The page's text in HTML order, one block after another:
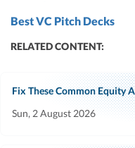
Best VC Pitch Decks
RELATED CONTENT:
Fix These Common Equity
Sun, 2 August 2026